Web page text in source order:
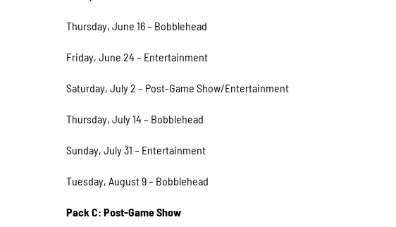
Thursday, June 16 – Bobblehead
Friday, June 24 – Entertainment
Saturday, July 2 – Post-Game Show/Entertainment
Thursday, July 14 – Bobblehead
Sunday, July 31 – Entertainment
Tuesday, August 9 – Bobblehead
Pack C: Post-Game Show